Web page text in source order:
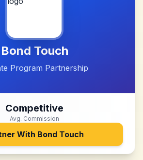
Bond Touch
Program Partnership
Competitive
Avg. Commission
With Bond Touch